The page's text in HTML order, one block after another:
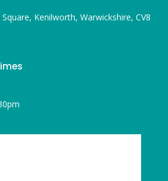
Kenilworth, Warwickshire, CV8